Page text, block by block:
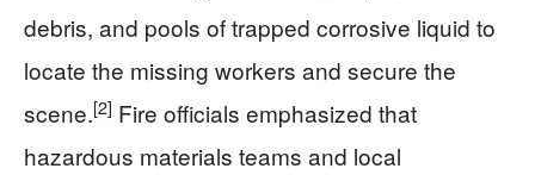
debris, and pools of trapped corrosive liquid to
locate the missing workers and secure the
scene.[2] Fire officials emphasized that
hazardous materials teams and local